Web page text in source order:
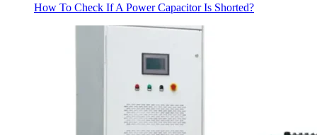
How To Check If A Power Capacitor Is Shorted?